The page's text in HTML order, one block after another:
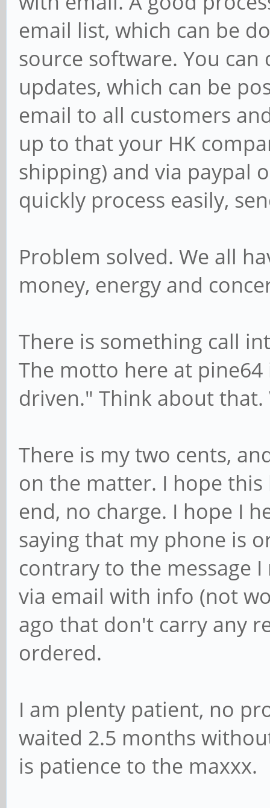
email list, which can be
source software. You
updates, which can be
email to all customers
up to that your HK
shipping) and via paypal
quickly process easily,
Problem solved. We all
money, energy and
There is something call
The motto here at
driven." Think about
There is my two cents,
on the matter. I hope
end, no charge. I hope I
saying that my phone is
contrary to the message
via email with info (not
ago that don't carry any
ordered.
I am plenty patient, no
waited 2.5 months
is patience to the maxxx.